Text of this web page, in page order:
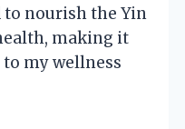
to nourish the Yin
making it
my wellness